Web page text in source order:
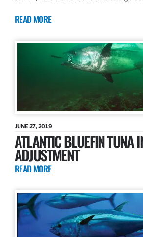
READ MORE
JUNE 27, 2019
ATLANTIC BLUEFIN TUNA
ADJUSTMENT
READ MORE